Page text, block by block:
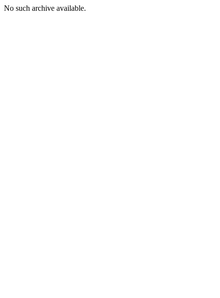
No such archive available.